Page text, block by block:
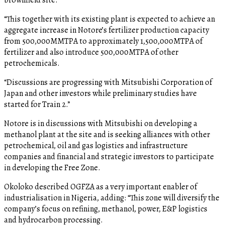
“This together with its existing plant is expected to achieve an
aggregate increase in Notore’s fertilizer production capacity
from 500,000MMTPA to approximately 1,500,000MTPA of
fertilizer and also introduce 500,000MTPA of other
petrochemicals.
“Discussions are progressing with Mitsubishi Corporation of
Japan and other investors while preliminary studies have
started for Train 2.”
Notore is in discussions with Mitsubishi on developing a
methanol plant at the site and is seeking alliances with other
petrochemical, oil and gas logistics and infrastructure
companies and financial and strategic investors to participate
in developing the Free Zone.
Okoloko described OGFZA as a very important enabler of
industrialisation in Nigeria, adding: “This zone will diversify the
company’s focus on refining, methanol, power, E&P logistics
and hydrocarbon processing.